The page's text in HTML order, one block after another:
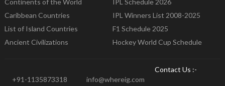
Continents of the World
Caribbean Countries
List of Island Countries
Ancient Civilizations
IPL Schedule 2026
IPL Winners List 2008-2025
F1 Schedule 2025
Hockey World Cup Schedule
Contact Us :-
+91-1135873318
info@whereig.com